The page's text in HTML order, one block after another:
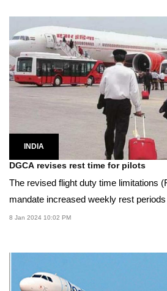
INDIA
DGCA revises rest time for pilots
The revised flight duty time limitations
mandate increased weekly rest
8 Jan 2024 10:02 PM